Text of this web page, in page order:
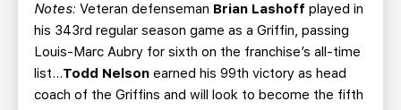
Notes: Veteran defenseman Brian Lashoff played in
his 343rd regular season game as a Griffin, passing
Louis-Marc Aubry for sixth on the franchise’s all-time
list…Todd Nelson earned his 99th victory as head
coach of the Griffins and will look to become the fifth